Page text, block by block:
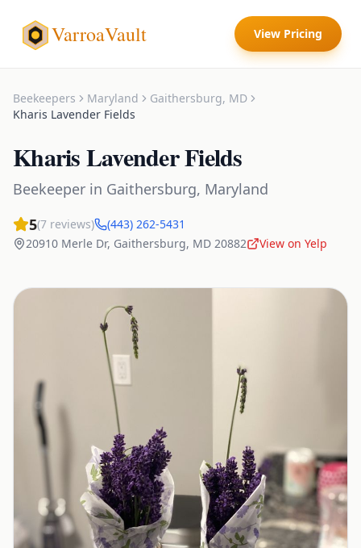
VarroaVault View Pricing
Beekeepers Maryland Gaithersburg, MD
Kharis Lavender Fields
Kharis Lavender Fields
Beekeeper in Gaithersburg, Maryland
5(7 reviews)
(443) 262-5431
20910 Merle Dr, Gaithersburg, MD 20882 View on Yelp